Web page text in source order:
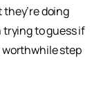
doing
to guess if
worthwhile step